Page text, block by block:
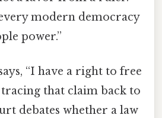
modern democracy
power.”
“I have a right to free
tracing that claim back to
debates whether a law